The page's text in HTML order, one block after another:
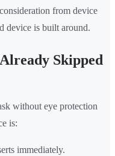
from device
device is built around.
Skipped
without eye protection
is:
immediately.